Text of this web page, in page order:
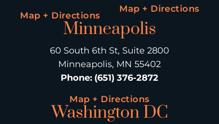
Map + Directions
Map + Directions
Minneapolis
60 South 6th St, Suite 2800
Minneapolis, MN 55402
Phone: (651) 376-2872
Map + Directions
Washington DC